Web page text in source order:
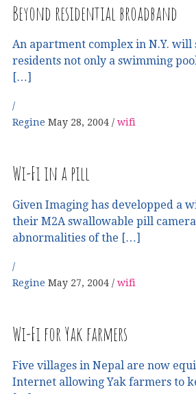
Beyond residential broadband
An apartment complex in N.Y. will
residents not only a swimming
[…]
Regine May 28, 2004 wifi
Wi-Fi in a pill
Given Imaging has developped a
their M2A swallowable pill
abnormalities of the […]
Regine May 27, 2004 wifi
Wi-Fi for Yak farmers
Five villages in Nepal are now
Internet allowing Yak farmers to